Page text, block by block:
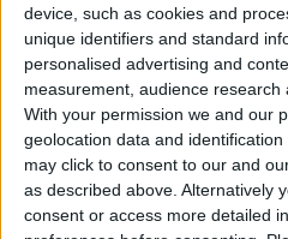
device, such as cookies and
unique identifiers and standard
personalised advertising and
measurement, audience research
With your permission we and our
geolocation data and
may click to consent to our and
as described above. Alternatively
consent or access more detailed
En 2016, une maman a